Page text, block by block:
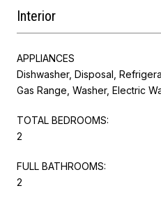
Interior
APPLIANCES
Dishwasher, Disposal,
Gas Range, Washer, Electric
TOTAL BEDROOMS:
2
FULL BATHROOMS:
2